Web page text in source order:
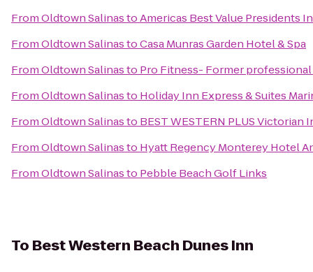
FromOldtown SalinastoAmericas Best Value Presidents
FromOldtown SalinastoCasa Munras Garden Hotel & Spa
FromOldtown Salinasto Pro Fitness- Former
FromOldtown Salinasto Holiday Inn Express & Suites
FromOldtown Salinasto BEST WESTERN PLUS Victorian
FromOldtown Salinasto Hyatt Regency Monterey Hotel
FromOldtown Salinasto Pebble Beach Golf Links
To Best Western Beach Dunes Inn